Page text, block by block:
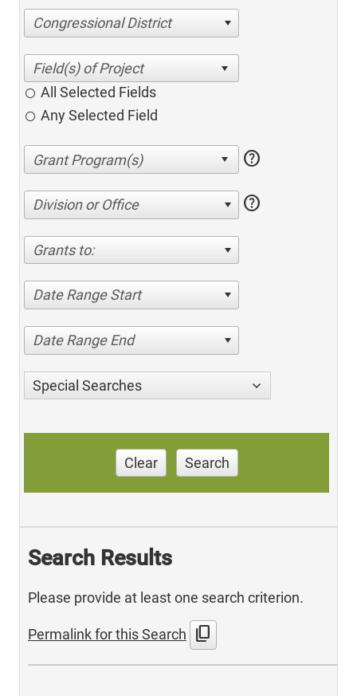
Congressional District
All Selected Fields
Any Selected Field
help
Division or Office help
Grants to:
Date Range Start
Date Range End
Special Searches
Clear Search
Search Results
Please provide at least one search criterion.
Permalink for this Search content_copy